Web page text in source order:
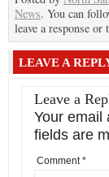
News. You can
leave a response
LEAVE A
Leave a
Your email
fields are
Comment*